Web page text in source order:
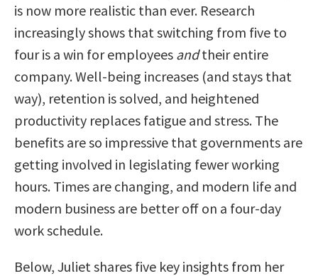
is now more realistic than ever. Research
increasingly shows that switching from five to
four is a win for employees andtheir entire
company. Well-being increases (and stays that
way), retention is solved, and heightened
productivity replaces fatigue and stress. The
benefits are so impressive that governments are
getting involved in legislating fewer working
hours. Times are changing, and modern life and
modern business are better off on a four-day
work schedule.
Below, Juliet shares five key insights from her